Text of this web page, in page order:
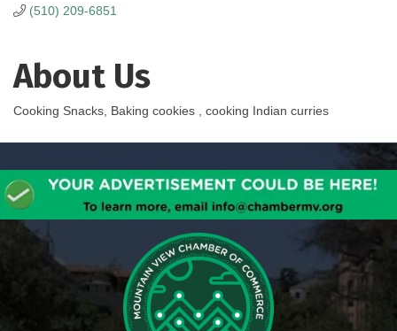
(510) 209-6851
About Us
Cooking Snacks, Baking cookies , cooking Indian curries